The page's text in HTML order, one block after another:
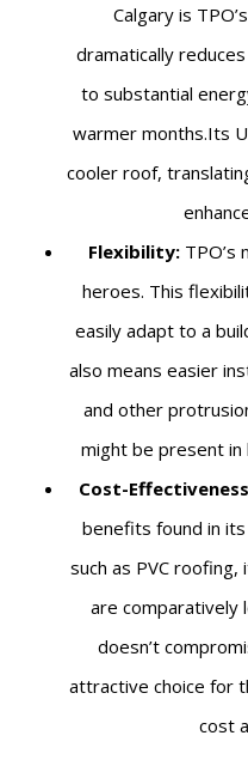
Calgary is
dramatically
to substantial
warmer months.Its
cooler roof,
Flexibility:TPO’s
heroes. This
easily adapt to a
also means easier
and other
might be present
Cost-
benefits found in
such as PVC
are comparatively
doesn’t
attractive choice for
cost